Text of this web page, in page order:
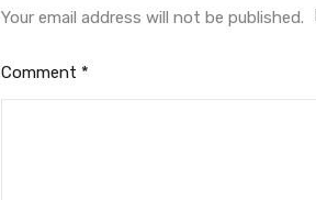
Your email address will not be published.
Comment *